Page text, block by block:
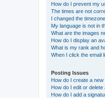
How do I prevent my
The times are not
I changed the
My language is not in
What are the images
How do I display an
What is my rank and
When I click the email
Posting Issues
How do I create a
How do I edit or delete
How do I add a